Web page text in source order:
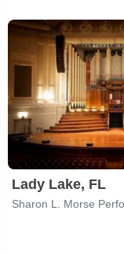
Lady Lake, FL
Sharon L. Morse